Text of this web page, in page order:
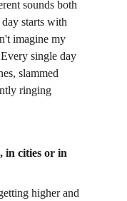
sounds both
starts with
imagine my
single day
slammed
ringing
in cities or in
higher and